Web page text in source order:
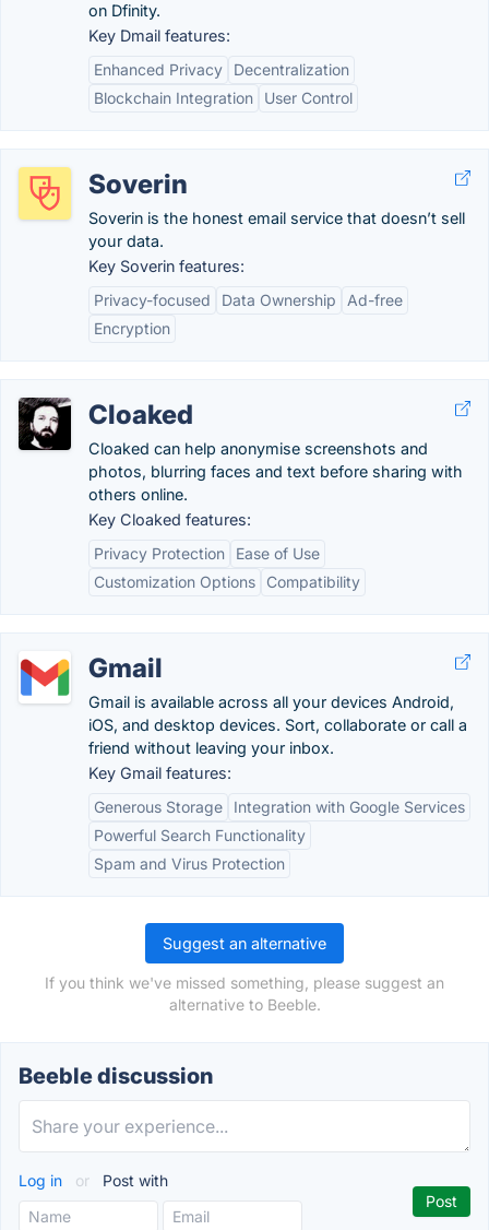
on Dfinity.
Key Dmail features:
Enhanced Privacy
Decentralization
Blockchain Integration
User Control
Soverin
Soverin is the honest email service that doesn’t sell
your data.
Key Soverin features:
Privacy-focused
Data Ownership
Ad-free
Encryption
Cloaked
Cloaked can help anonymise screenshots and
photos, blurring faces and text before sharing with
others online.
Key Cloaked features:
Privacy Protection
Ease of Use
Customization Options
Compatibility
Gmail
Gmail is available across all your devices Android,
iOS, and desktop devices. Sort, collaborate or call a
friend without leaving your inbox.
Key Gmail features:
Generous Storage
Integration with Google Services
Powerful Search Functionality
Spam and Virus Protection
Suggest an alternative
If you think we've missed something, please suggest an
alternative to Beeble.
Beeble discussion
Log in or Post with